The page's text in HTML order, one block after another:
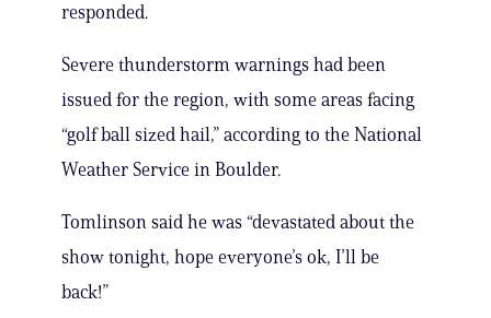
responded.
Severe thunderstorm warnings had been
issued for the region, with some areas facing
“golf ball sized hail,” according to the National
Weather Service in Boulder.
Tomlinson said he was “devastated about the
show tonight, hope everyone’s ok, I’ll be
back!”